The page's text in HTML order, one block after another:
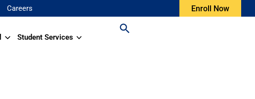
Careers Enroll Now
Student Services